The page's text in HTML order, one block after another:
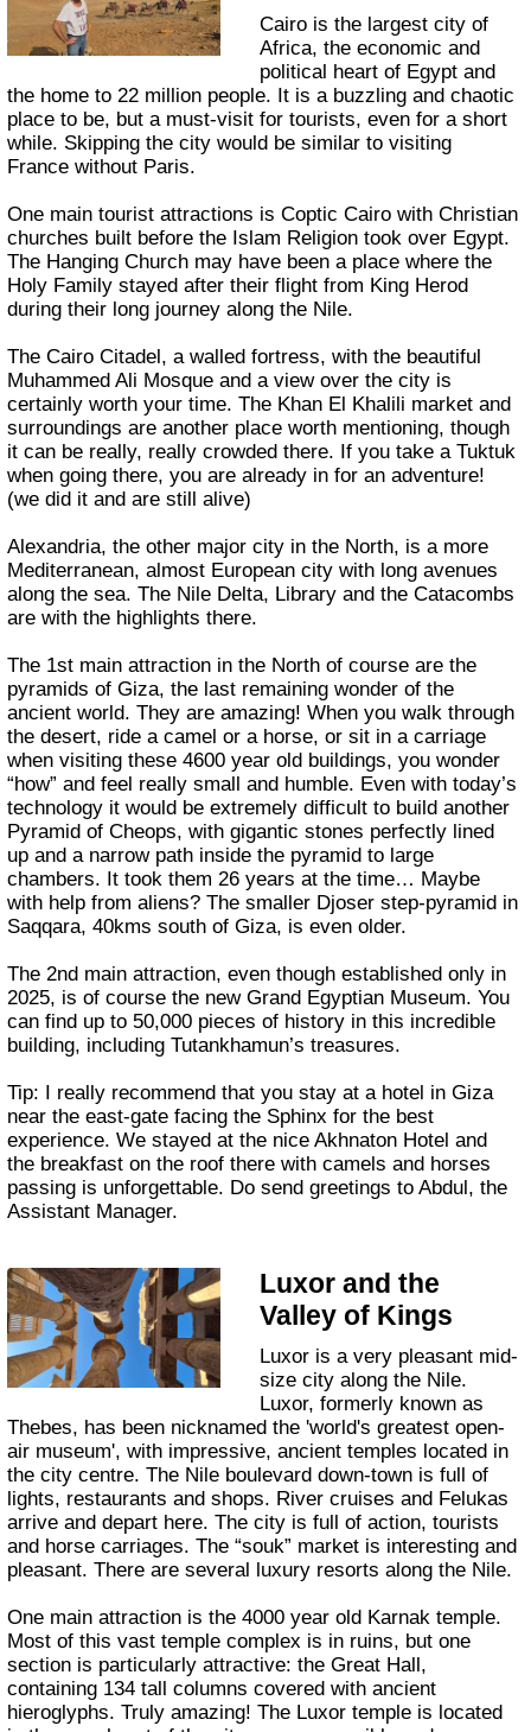
Cairo is the largest city of
Africa, the economic and
political heart of Egypt and
the home to 22 million people. It is a buzzling and chaotic
place to be, but a must-visit for tourists, even for a short
while. Skipping the city would be similar to visiting
France without Paris.
One main tourist attractions is Coptic Cairo with Christian
churches built before the Islam Religion took over Egypt.
The Hanging Church may have been a place where the
Holy Family stayed after their flight from King Herod
during their long journey along the Nile.
The Cairo Citadel, a walled fortress, with the beautiful
Muhammed Ali Mosque and a view over the city is
certainly worth your time. The Khan El Khalili market and
surroundings are another place worth mentioning, though
it can be really, really crowded there. If you take a Tuktuk
when going there, you are already in for an adventure!
(we did it and are still alive)
Alexandria, the other major city in the North, is a more
Mediterranean, almost European city with long avenues
along the sea. The Nile Delta, Library and the Catacombs
are with the highlights there.
The 1st main attraction in the North of course are the
pyramids of Giza, the last remaining wonder of the
ancient world. They are amazing! When you walk through
the desert, ride a camel or a horse, or sit in a carriage
when visiting these 4600 year old buildings, you wonder
“how” and feel really small and humble. Even with today’s
technology it would be extremely difficult to build another
Pyramid of Cheops, with gigantic stones perfectly lined
up and a narrow path inside the pyramid to large
chambers. It took them 26 years at the time… Maybe
with help from aliens? The smaller Djoser step-pyramid in
Saqqara, 40kms south of Giza, is even older.
The 2nd main attraction, even though established only in
2025, is of course the new Grand Egyptian Museum. You
can find up to 50,000 pieces of history in this incredible
building, including Tutankhamun’s treasures.
Tip: I really recommend that you stay at a hotel in Giza
near the east-gate facing the Sphinx for the best
experience. We stayed at the nice Akhnaton Hotel and
the breakfast on the roof there with camels and horses
passing is unforgettable. Do send greetings to Abdul, the
Assistant Manager.
Luxor and the
Valley of Kings
Luxor is a very pleasant mid-
size city along the Nile.
Luxor, formerly known as
Thebes, has been nicknamed the 'world's greatest open-
air museum', with impressive, ancient temples located in
the city centre. The Nile boulevard down-town is full of
lights, restaurants and shops. River cruises and Felukas
arrive and depart here. The city is full of action, tourists
and horse carriages. The “souk” market is interesting and
pleasant. There are several luxury resorts along the Nile.
One main attraction is the 4000 year old Karnak temple.
Most of this vast temple complex is in ruins, but one
section is particularly attractive: the Great Hall,
containing 134 tall columns covered with ancient
hieroglyphs. Truly amazing! The Luxor temple is located